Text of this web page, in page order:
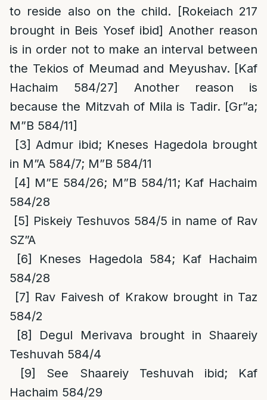
to reside also on the child. [Rokeiach 217
brought in Beis Yosef ibid] Another reason
is in order not to make an interval between
the Tekios of Meumad and Meyushav. [Kaf
Hachaim 584/27] Another reason is
because the Mitzvah of Mila is Tadir. [Gr”a;
M”B 584/11]
[3] Admur ibid; Kneses Hagedola brought
in M”A 584/7; M”B 584/11
[4] M”E 584/26; M”B 584/11; Kaf Hachaim
584/28
[5] Piskeiy Teshuvos 584/5 in name of Rav
SZ”A
[6]
Kneses Hagedola 584; Kaf Hachaim
584/28
[7] Rav Faivesh of Krakow brought in Taz
584/2
[8]
Degul Merivava brought in Shaareiy
Teshuvah 584/4
[9]
See Shaareiy Teshuvah ibid; Kaf
Hachaim 584/29